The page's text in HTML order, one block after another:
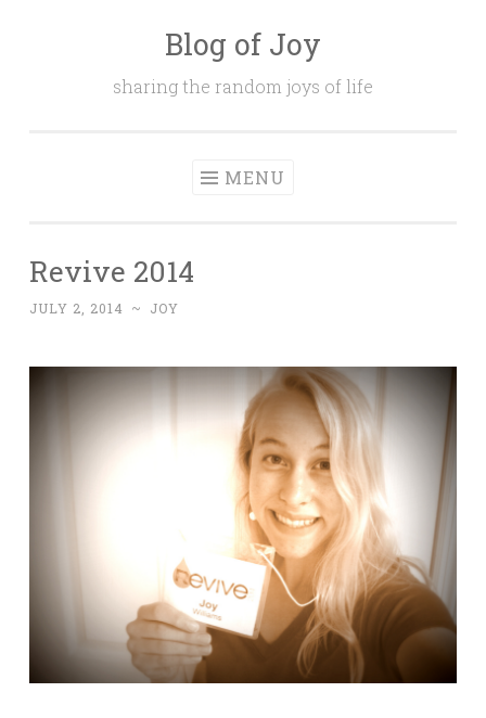
Blog of Joy
sharing the random joys of life
MENU
Revive 2014
JULY 2, 2014 ~ JOY